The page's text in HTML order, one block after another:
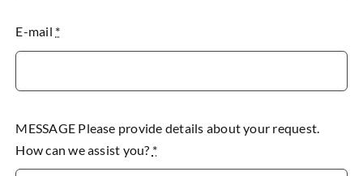
E-mail *
MESSAGE Please provide details about your request.
How can we assist you? *